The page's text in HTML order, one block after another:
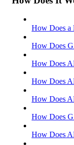
How Does a
How Does
How Does
How Does
How Does
How Does
How Does